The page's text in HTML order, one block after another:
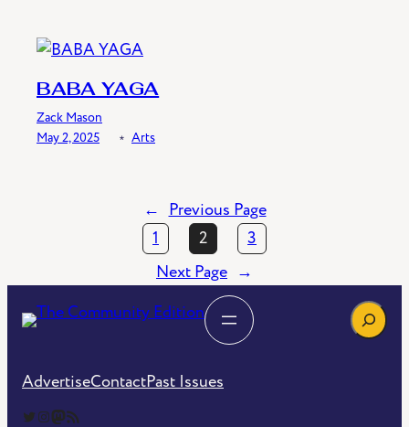
BABA YAGA
Zack Mason
May 2, 2025
﹡ Arts
← Previous Page
1
2
3
Next Page →
Search
AdvertiseContactPast Issues
The Community Edition on Twitter The Community Edition on InstagramCommunity Edition on Mastodon RSS Feed of The Community Edition